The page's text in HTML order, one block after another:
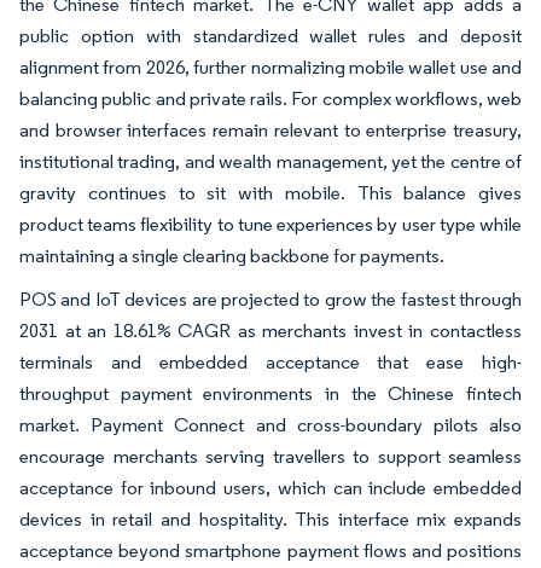
the Chinese fintech market. The e-CNY wallet app adds a
public option with standardized wallet rules and deposit
alignment from 2026, further normalizing mobile wallet use and
balancing public and private rails. For complex workflows, web
and browser interfaces remain relevant to enterprise treasury,
institutional trading, and wealth management, yet the centre of
gravity continues to sit with mobile. This balance gives
product teams flexibility to tune experiences by user type while
maintaining a single clearing backbone for payments.
POS and IoT devices are projected to grow the fastest through
2031 at an 18.61% CAGR as merchants invest in contactless
terminals and embedded acceptance that ease high-
throughput payment environments in the Chinese fintech
market. Payment Connect and cross-boundary pilots also
encourage merchants serving travellers to support seamless
acceptance for inbound users, which can include embedded
devices in retail and hospitality. This interface mix expands
acceptance beyond smartphone payment flows and positions